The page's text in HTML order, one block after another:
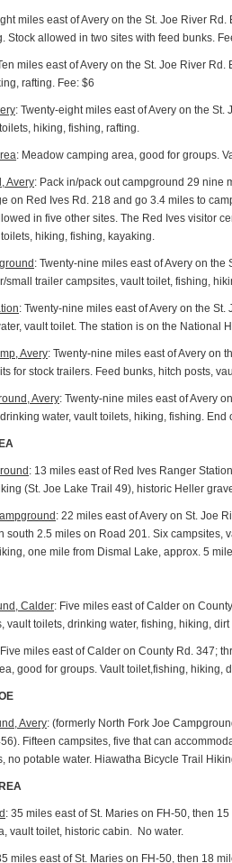
miles east of Avery on the St. Joe River
Stock allowed in two sites with feed bunks.
miles east of Avery on the St. Joe River
rafting. Fee: $6
: Twenty-eight miles east of Avery on the
hiking, fishing, rafting.
: Meadow camping area, good for groups.
Avery: Pack in/pack out campground 29 nine
on Red Ives Rd. 218 and go 3.4 miles to
in five other sites. The Red Ives visitor
hiking, fishing, kayaking.
: Twenty-nine miles east of Avery on
small trailer campsites, vault toilet, fishing,
: Twenty-nine miles east of Avery on the
vault toilet. The station is on the National
Avery: Twenty-nine miles east of Avery on
for stock trailers. Feed bunks, hitch posts,
Avery: Twenty-nine miles east of Avery
water, vault toilets, hiking, fishing.
: 13 miles east of Red Ives Ranger
(St. Joe Lake Trail 49), historic Heller
: 22 miles east of Avery on St. Joe
south 2.5 miles on Road 201. Six campsites,
one mile from Dismal Lake, approx. 5
Calder: Five miles east of Calder on
vault toilets, drinking water, fishing, hiking,
miles east of Calder on County Rd. 347;
good for groups. Vault toilet,fishing, hiking,
Avery: (formerly North Fork Joe
Fifteen campsites, five that can
no potable water. Hiawatha Bicycle Trail
: 35 miles east of St. Maries on FH-50, then
vault toilet, historic cabin. No water.
miles east of St. Maries on FH-50, then 18